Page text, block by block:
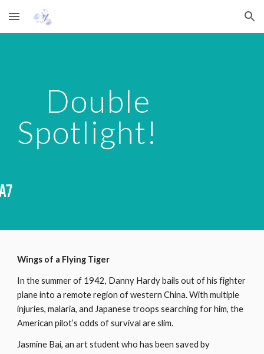
Skip to main content Skip to navigation
Spotlight!
Wings of a Flying Tiger
In the summer of 1942, Danny Hardy bails out of his fighter
plane into a remote region of western China. With multiple
injuries, malaria, and Japanese troops searching for him, the
American pilot’s odds of survival are slim.
Jasmine Bai, an art student who has been saved by